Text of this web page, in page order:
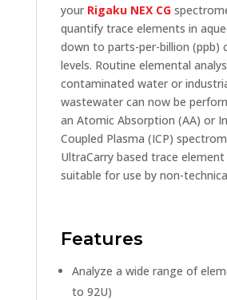
your Rigaku NEX CG
quantify trace elements in
down to parts-per-billion (ppb)
levels. Routine elemental
contaminated water or
wastewater can now be
an Atomic Absorption (AA) or
Coupled Plasma (ICP)
UltraCarry based trace element
suitable for use by non-
Features
Analyze a wide range of
to 92U)